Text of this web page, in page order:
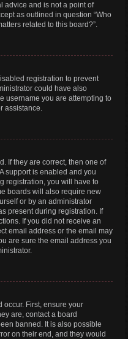
advice and is not a point of
as outlined in question “Who
related to this board?”.
registration to prevent
could have also
username you are attempting to
assistance.
If they are correct, then one of
support is enabled and you
registration, you will have to
boards will also require new
or by an administrator
present during registration. If
If you did not receive an
email address or the email may
are sure the email address you
occur. First, ensure your
are, contact a board
banned. It is also possible
on their end, and they would